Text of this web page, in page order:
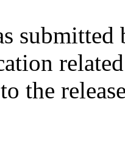
submitted
the